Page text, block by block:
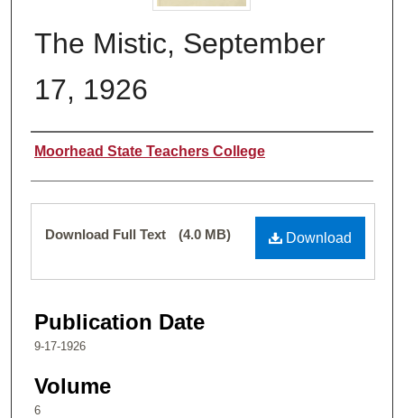
The Mistic, September
17, 1926
Authors
Moorhead State Teachers College
Files
Download
Download Full Text (4.0 MB)
Publication Date
9-17-1926
Volume
6